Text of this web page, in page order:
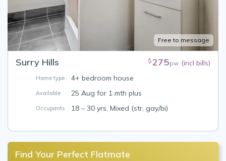
Free to message
Surry Hills $275pw (incl bills)
Home type 4+ bedroom house
Available 25 Aug for 1 mth plus
Occupants 18 – 30 yrs, Mixed (str, gay/bi)
Find Your Perfect Flatmate